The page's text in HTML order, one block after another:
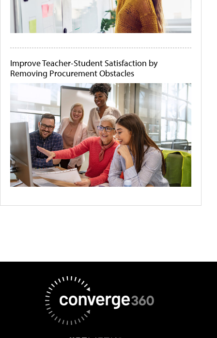
Improve Teacher-Student Satisfaction by
Removing Procurement Obstacles